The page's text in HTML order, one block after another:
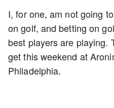
I, for one, am not going
on golf, and betting on
best players are playing.
get this weekend at
Philadelphia.